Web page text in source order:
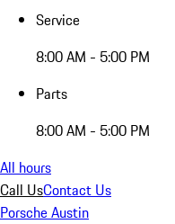
Service
8:00 AM - 5:00 PM
Parts
8:00 AM - 5:00 PM
All hours
Call UsContact Us
Porsche Austin